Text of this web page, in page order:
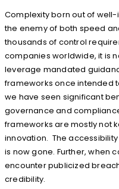
Complexity born out of
the enemy of both speed
thousands of control
companies worldwide, it is
leverage mandated
frameworks once intended
we have seen significant
governance and
frameworks are mostly not
innovation. The
is now gone. Further, when
encounter publicized
credibility.